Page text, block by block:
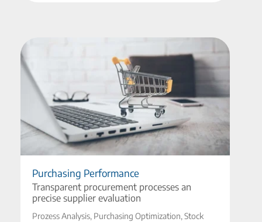
Purchasing Performance
Transparent procurement processes an
precise supplier evaluation
Prozess Analysis, Purchasing Optimization, Stock